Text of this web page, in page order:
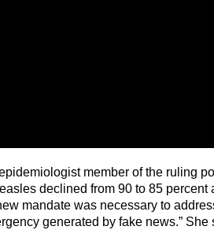
member of the ruling
declined from 90 to 85
mandate was necessary to
generated by fake news.” She